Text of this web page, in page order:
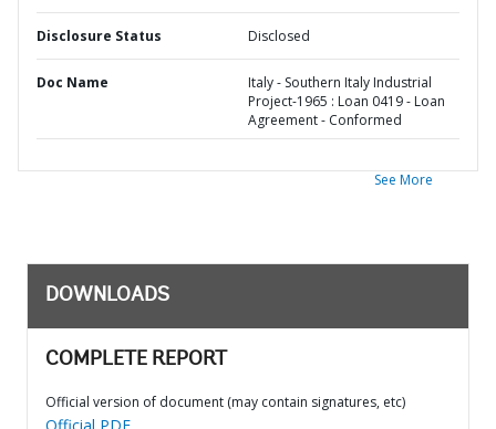
Disclosure Status Disclosed
Doc Name
Italy - Southern Italy Industrial
Project-1965 : Loan 0419 - Loan
Agreement - Conformed
See More
DOWNLOADS
COMPLETE REPORT
Official version of document (may contain signatures, etc)